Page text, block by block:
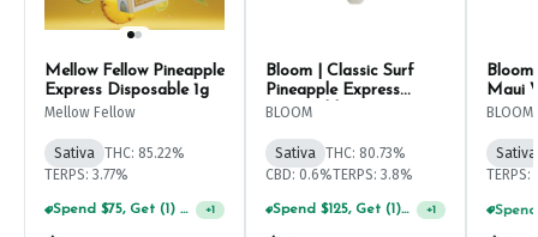
Mellow Fellow Pineapple
Express Disposable 1g
Mellow Fellow
Sativa THC: 85.22%
TERPS: 3.77%
Spend $75, Get (1) Happy J 2ct PRJ For $1! +1
Bloom | Classic Surf
Pineapple Express
Disposable 1g
BLOOM
Sativa THC: 80.73%
CBD: 0.6%TERPS: 3.8%
Spend $125, Get (1) Happy J's 7ct PRJ's For $1! +1
Bloom
Maui
1g
BLOOM
Sativa
TERPS: